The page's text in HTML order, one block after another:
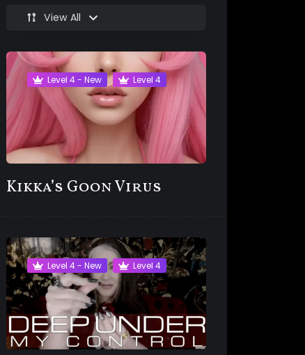
View All
Level 4 - New Level 4
Kikka’s Goon Virus
Level 4 - New Level 4